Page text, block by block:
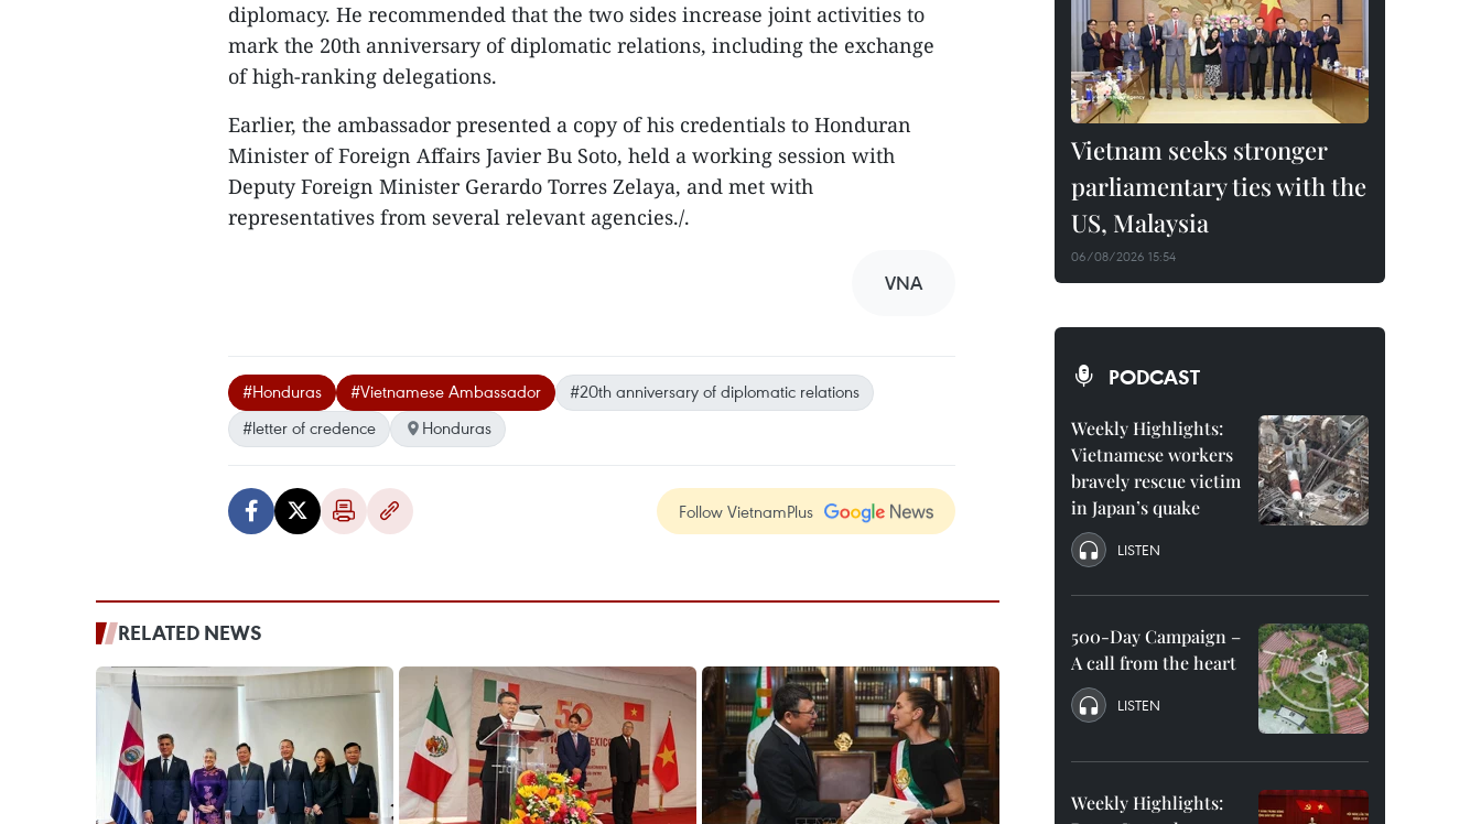
diplomacy. He recommended that the two sides increase joint activities to
mark the 20th anniversary of diplomatic relations, including the exchange
of high-ranking delegations.
Earlier, the ambassador presented a copy of his credentials to Honduran
Minister of Foreign Affairs Javier Bu Soto, held a working session with
Deputy Foreign Minister Gerardo Torres Zelaya, and met with
representatives from several relevant agencies./.
VNA
#Honduras #Vietnamese Ambassador
#20th anniversary of diplomatic relations
#letter of credence
Honduras
Follow VietnamPlus
RELATED NEWS
Vietnam seeks stronger
parliamentary ties with the
US, Malaysia
06/08/2026 15:54
PODCAST
Weekly Highlights:
Vietnamese workers
bravely rescue victim
in Japan’s quake
LISTEN
500-Day Campaign –
A call from the heart
LISTEN
Weekly Highlights: